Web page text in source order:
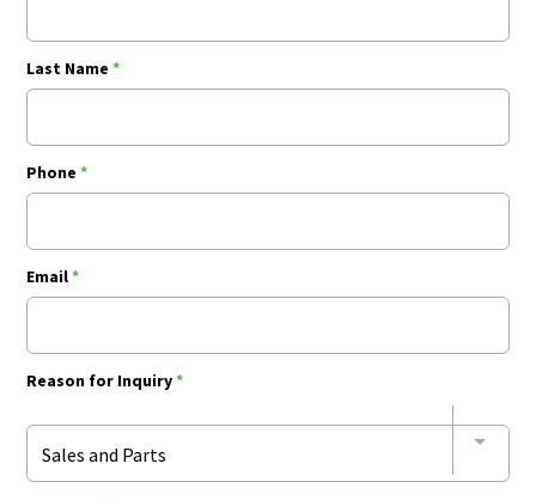
Last Name *
Phone *
Email*
Reason for Inquiry*
Sales and Parts